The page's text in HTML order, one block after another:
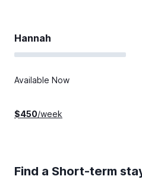
Hannah
Available Now
$450/week
Find a Short-term